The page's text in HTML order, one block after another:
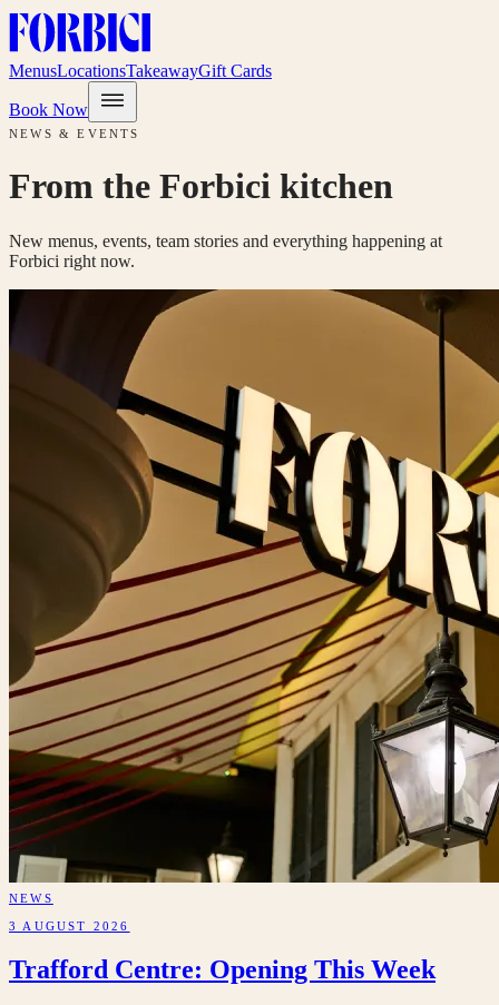
MenusLocationsTakeawayGift Cards
Book Now
NEWS & EVENTS
From the Forbici kitchen
New menus, events, team stories and everything happening at
Forbici right now.
NEWS
3 AUGUST 2026
Trafford Centre: Opening This Week